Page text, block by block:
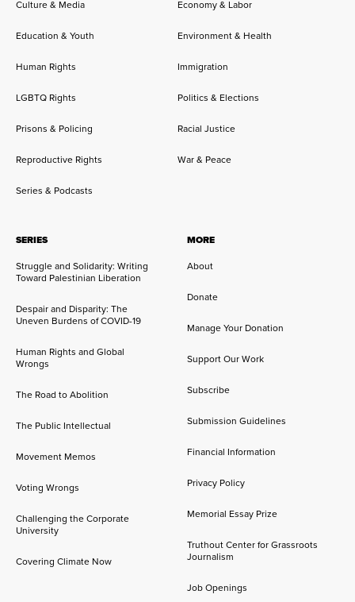
Culture & Media
Economy & Labor
Education & Youth Environment & Health
Human Rights Immigration
LGBTQ Rights Politics & Elections
Prisons & Policing Racial Justice
Reproductive Rights War & Peace
Series & Podcasts
SERIES
Struggle and Solidarity: Writing
Toward Palestinian Liberation
Despair and Disparity: The
Uneven Burdens of COVID-19
Human Rights and Global
Wrongs
The Road to Abolition
The Public Intellectual
Movement Memos
Voting Wrongs
Challenging the Corporate
University
Covering Climate Now
MORE
About
Donate
Manage Your Donation
Support Our Work
Subscribe
Submission Guidelines
Financial Information
Privacy Policy
Memorial Essay Prize
Truthout Center for Grassroots
Journalism
Job Openings